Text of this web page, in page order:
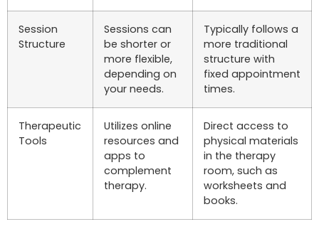
Session
Structure
Sessions can
be shorter or
more flexible,
depending on
your needs.
Typically follows a
more traditional
structure with
fixed appointment
times.
Therapeutic
Tools
Utilizes online
resources and
apps to
complement
therapy.
Direct access to
physical materials
in the therapy
room, such as
worksheets and
books.